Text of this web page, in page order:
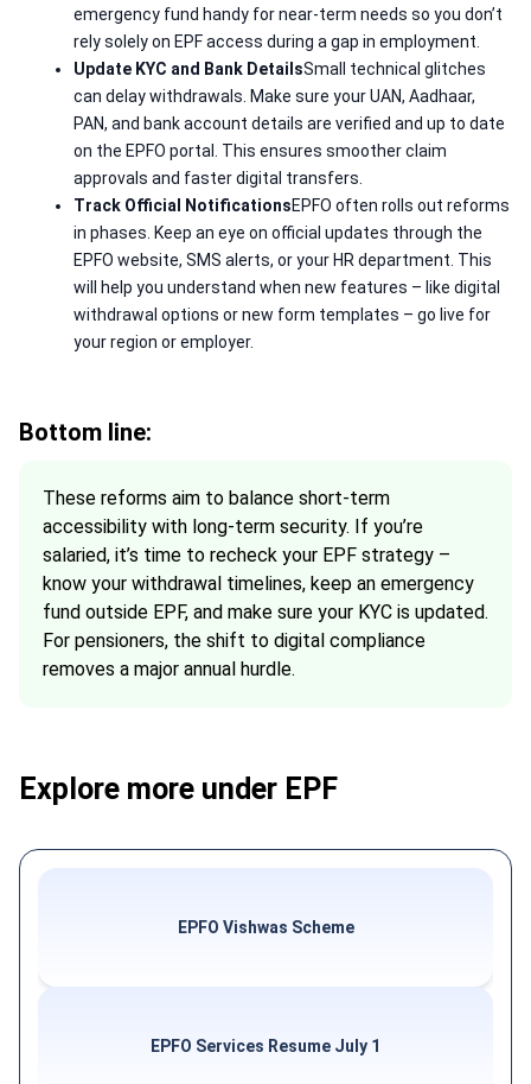
emergency fund handy for near-term needs so you don’t
rely solely on EPF access during a gap in employment.
Update KYC and Bank DetailsSmall technical glitches
can delay withdrawals. Make sure your UAN, Aadhaar,
PAN, and bank account details are verified and up to date
on the EPFO portal. This ensures smoother claim
approvals and faster digital transfers.
Track Official NotificationsEPFO often rolls out reforms
in phases. Keep an eye on official updates through the
EPFO website, SMS alerts, or your HR department. This
will help you understand when new features – like digital
withdrawal options or new form templates – go live for
your region or employer.
Bottom line:
These reforms aim to balance short-term
accessibility with long-term security. If you’re
salaried, it’s time to recheck your EPF strategy –
know your withdrawal timelines, keep an emergency
fund outside EPF, and make sure your KYC is updated.
For pensioners, the shift to digital compliance
removes a major annual hurdle.
Explore more under EPF
EPFO Vishwas Scheme
EPFO Services Resume July 1